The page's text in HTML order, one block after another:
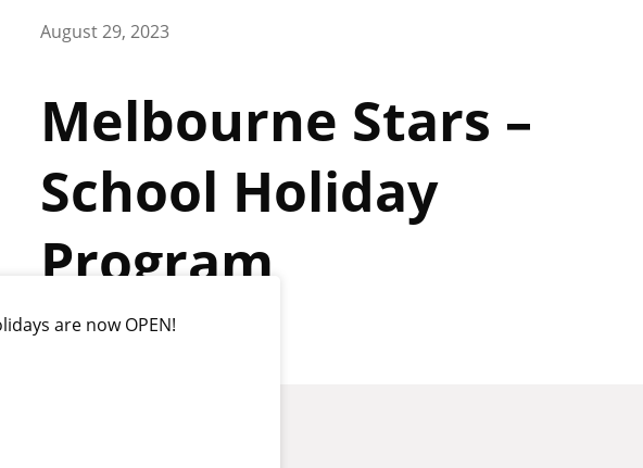
August 29, 2023
Melbourne Stars –
School Holiday
Program
are now OPEN!